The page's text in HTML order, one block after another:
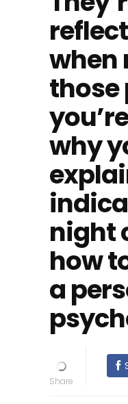
when
those
why
night
how
a